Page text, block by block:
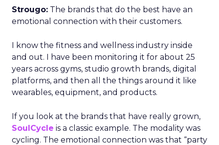
Strougo: The brands that do the best have an
emotional connection with their customers.
I know the fitness and wellness industry inside
and out. I have been monitoring it for about 25
years across gyms, studio growth brands, digital
platforms, and then all the things around it like
wearables, equipment, and products.
If you look at the brands that have really grown,
SoulCycle is a classic example. The modality was
cycling. The emotional connection was that “party